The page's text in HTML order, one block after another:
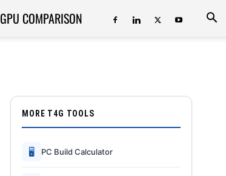
GPU COMPARISON
MORE T4G TOOLS
🖥 PC Build Calculator